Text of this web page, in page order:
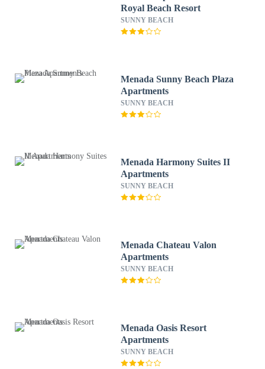
Royal Beach Resort
SUNNY BEACH
Menada Sunny Beach Plaza
Apartments
SUNNY BEACH
Menada Harmony Suites II
Apartments
SUNNY BEACH
Menada Chateau Valon
Apartments
SUNNY BEACH
Menada Oasis Resort
Apartments
SUNNY BEACH